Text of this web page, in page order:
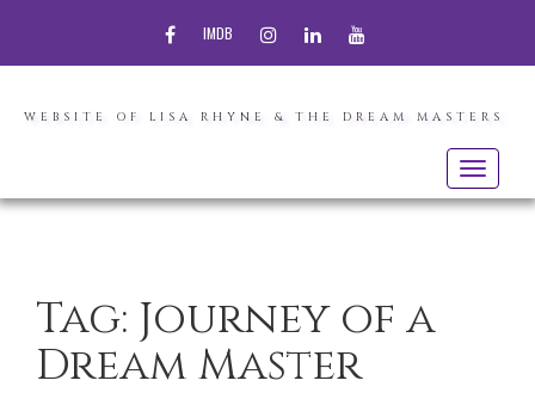
FACEBOOK
IMDB INSTAGRAMLINKEDINYOUTUBE
WEBSITE OF LISA RHYNE & THE DREAM MASTERS
Toggle
Tag: Journey of a
Dream Master